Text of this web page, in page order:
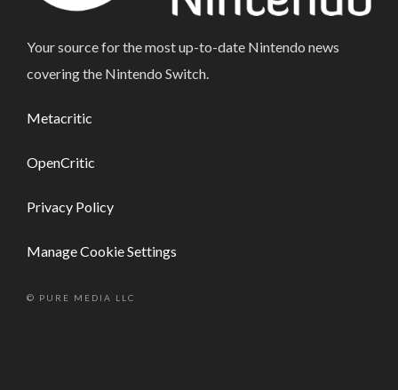
Your source for the most up-to-date Nintendo news
covering the Nintendo Switch.
Metacritic
OpenCritic
Privacy Policy
Manage Cookie Settings
© PURE MEDIA LLC